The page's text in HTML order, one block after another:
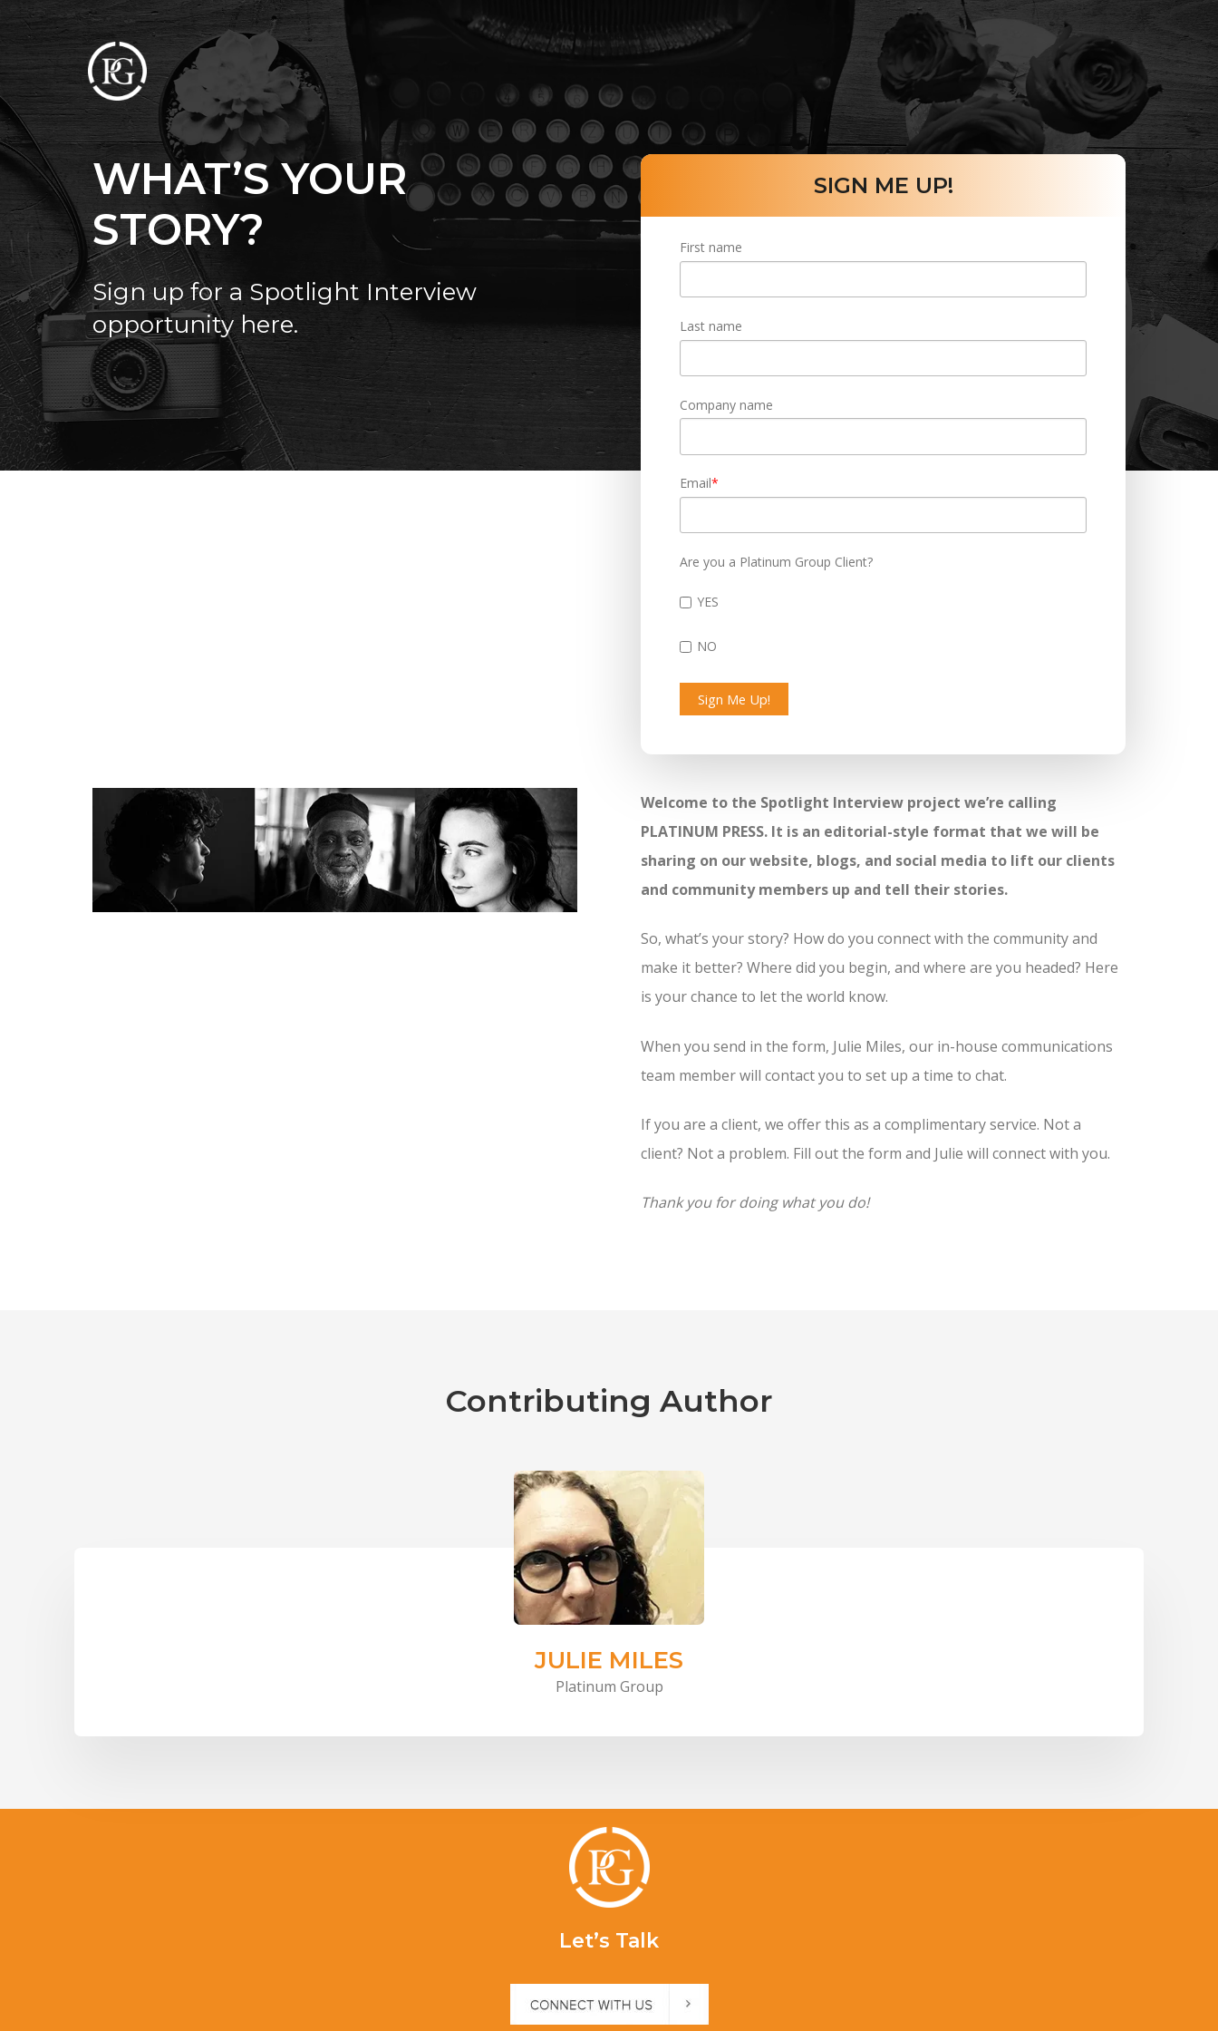
WHAT’S YOUR
STORY?
Sign up for a Spotlight Interview
opportunity here.
SIGN ME UP!
First name
Last name
Company name
Email*
Are you a Platinum Group Client?
YES
NO
Welcome to the Spotlight Interview project we’re calling
PLATINUM PRESS. It is an editorial-style format that we will be
sharing on our website, blogs, and social media to lift our clients
and community members up and tell their stories.
So, what’s your story? How do you connect with the community and
make it better? Where did you begin, and where are you headed? Here
is your chance to let the world know.
When you send in the form, Julie Miles, our in-house communications
team member will contact you to set up a time to chat.
If you are a client, we offer this as a complimentary service. Not a
client? Not a problem. Fill out the form and Julie will connect with you.
Thank you for doing what you do!
Contributing Author
JULIE MILES
Platinum Group
Let’s Talk